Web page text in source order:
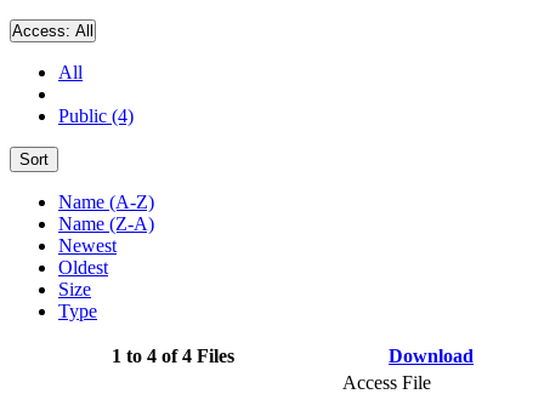
Access: All
All
Public (4)
Sort
Name (A-Z)
Name (Z-A)
Newest
Oldest
Size
Type
1 to 4 of 4 Files Download
Access File